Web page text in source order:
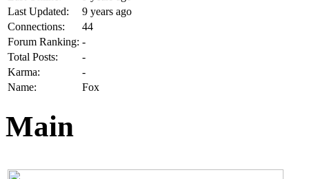
Last Updated:
9 years ago
Connections:
44
Forum Ranking: -
Total Posts:
-
Karma:
-
Name:
Fox
Main